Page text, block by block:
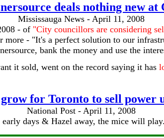
deals nothing new
Mississauga News - April 11, 2008
- of "City councillors are considering
more - "It's a perfect solution to our
bank the money and use the
it sold, went on the record saying it has
for Toronto to sell power
National Post - April 11, 2008
early days & Hazel away, the mice will play.